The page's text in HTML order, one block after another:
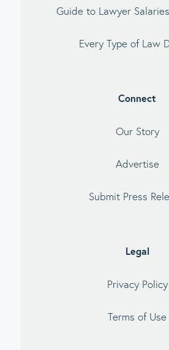
Guide to Lawyer
Every Type of Law
Connect
Our Story
Advertise
Submit Press
Legal
Privacy Policy
Terms of Use